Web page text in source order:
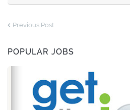
Previous Post
POPULAR JOBS